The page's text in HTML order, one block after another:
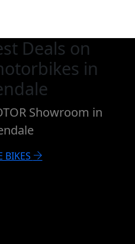
Deals on
in
Showroom in
BIKES